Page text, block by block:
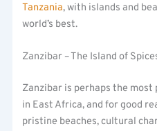
Tanzania, with islands and
world’s best.
Zanzibar – The Island of
Zanzibar is perhaps the
in East Africa, and for good
pristine beaches, cultural